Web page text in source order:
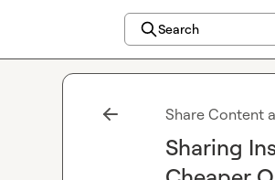
Search
Share Content
Sharing